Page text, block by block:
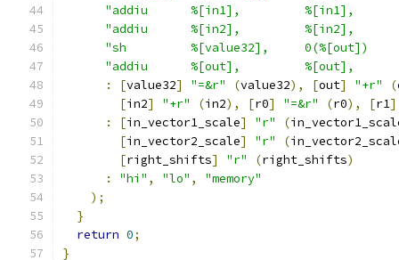
"addiu      %[in1],         %[in1],
"addiu      %[in2],         %[in2],
"sh         %[value32],
"addiu      %[out],         %[out],
:
[value32] "=&r" (value32), [out] "+r" (
[in2] "+r" (in2), [r0] "=&r" (r0), [r1]
:
[in_vector1_scale] "r" (
[in_vector2_scale] "r" (
[right_shifts] "r" (right_shifts)
:
"hi" , "lo" ,
"memory"
);
}
return 0;
}